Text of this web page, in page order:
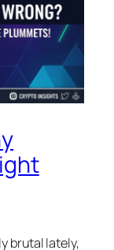
brutal lately,